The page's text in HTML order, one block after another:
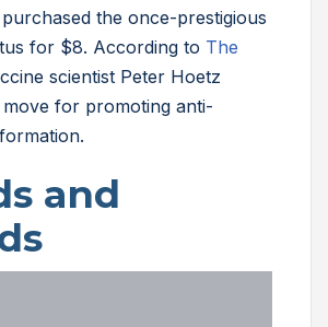
the once-prestigious
for $8. According to The
scientist Peter Hoetz
for promoting anti-
and